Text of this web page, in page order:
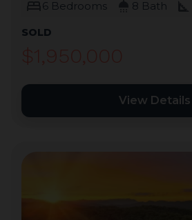
6 Bedrooms 8 Bath
SOLD
View Details